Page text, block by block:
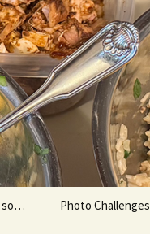
so… Photo Challenges